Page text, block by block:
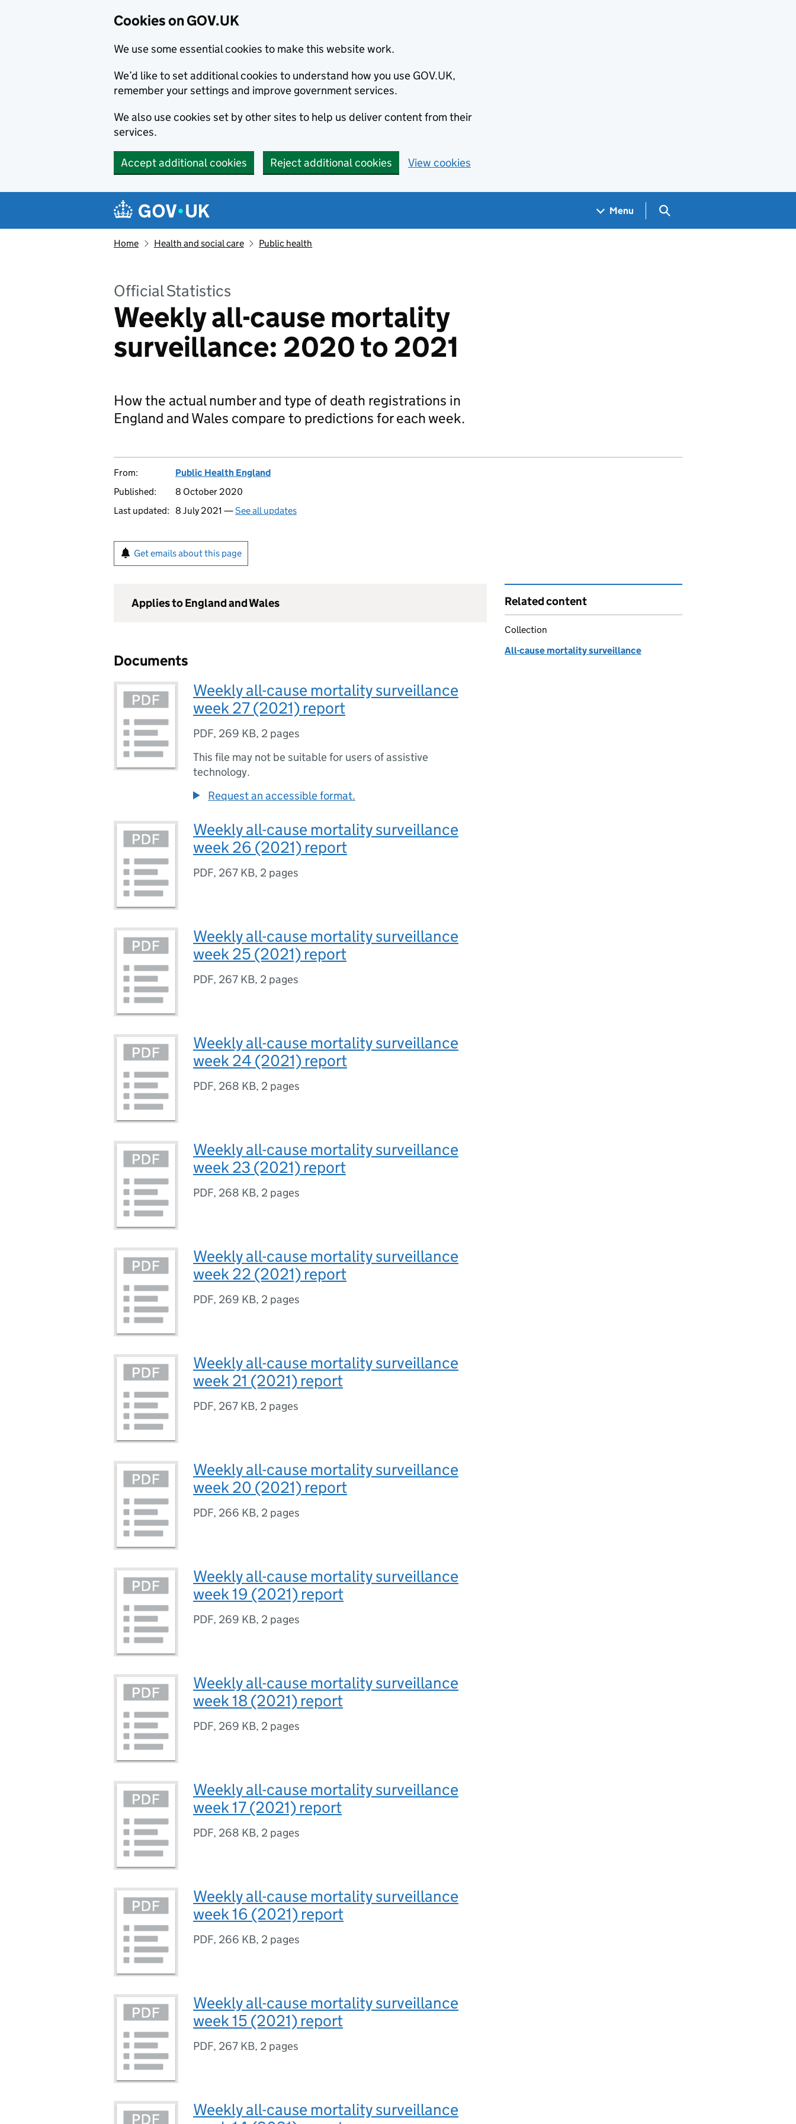
Cookies on GOV.UK
We use some essential cookies to make this website work.
We’d like to set additional cookies to understand how you use GOV.UK,
remember your settings and improve government services.
We also use cookies set by other sites to help us deliver content from their
services.
Accept additional cookies Reject additional cookies View cookies
Navigation menu
Menu Search GOV.UK
Home Health and social care Public health
Official Statistics
Weekly all-cause mortality
surveillance: 2020 to 2021
How the actual number and type of death registrations in
England and Wales compare to predictions for each week.
From:
Public Health England
Published:
8 October 2020
Last updated: 8 July 2021 —See all updates
Get emails about this page
Applies to England and Wales
Documents
Weekly all-cause mortality surveillance
week 27 (2021) report
PDF, 269 KB, 2 pages
This file may not be suitable for users of assistive
technology.
Request an accessible format.
Weekly all-cause mortality surveillance
week 26 (2021) report
PDF, 267 KB, 2 pages
Weekly all-cause mortality surveillance
week 25 (2021) report
PDF, 267 KB, 2 pages
Weekly all-cause mortality surveillance
week 24 (2021) report
PDF, 268 KB, 2 pages
Weekly all-cause mortality surveillance
week 23 (2021) report
PDF, 268 KB, 2 pages
Weekly all-cause mortality surveillance
week 22 (2021) report
PDF, 269 KB, 2 pages
Weekly all-cause mortality surveillance
week 21 (2021) report
PDF, 267 KB, 2 pages
Weekly all-cause mortality surveillance
week 20 (2021) report
PDF, 266 KB, 2 pages
Weekly all-cause mortality surveillance
week 19 (2021) report
PDF, 269 KB, 2 pages
Weekly all-cause mortality surveillance
week 18 (2021) report
PDF, 269 KB, 2 pages
Weekly all-cause mortality surveillance
week 17 (2021) report
PDF, 268 KB, 2 pages
Weekly all-cause mortality surveillance
week 16 (2021) report
PDF, 266 KB, 2 pages
Weekly all-cause mortality surveillance
week 15 (2021) report
PDF, 267 KB, 2 pages
Weekly all-cause mortality surveillance
Related content
Collection
All-cause mortality surveillance